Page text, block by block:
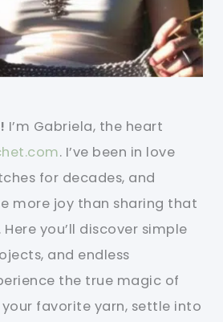
I’m Gabriela, the heart
. I’ve been in love
for decades, and
more joy than sharing that
you’ll discover simple
and endless
the true magic of
favorite yarn, settle into